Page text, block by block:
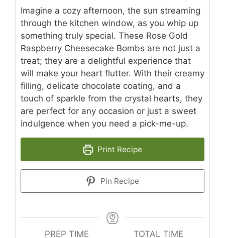
Imagine a cozy afternoon, the sun streaming
through the kitchen window, as you whip up
something truly special. These Rose Gold
Raspberry Cheesecake Bombs are not just a
treat; they are a delightful experience that
will make your heart flutter. With their creamy
filling, delicate chocolate coating, and a
touch of sparkle from the crystal hearts, they
are perfect for any occasion or just a sweet
indulgence when you need a pick-me-up.
Print Recipe
Pin Recipe
PREP TIME
TOTAL TIME